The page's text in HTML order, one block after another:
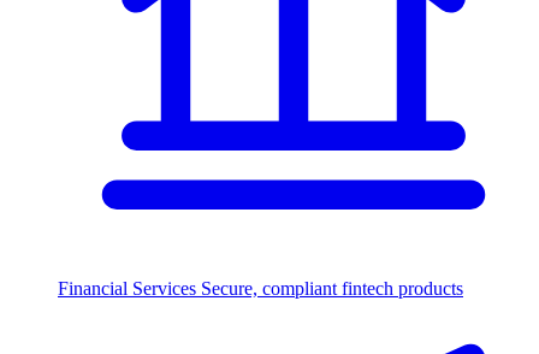
Financial Services Secure, compliant fintech products